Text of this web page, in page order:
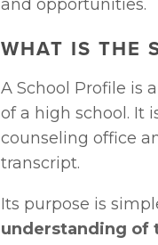
and opportunities.
WHAT IS THE
A School Profile is
of a high school. It
counseling office
transcript.
Its purpose is
understanding of